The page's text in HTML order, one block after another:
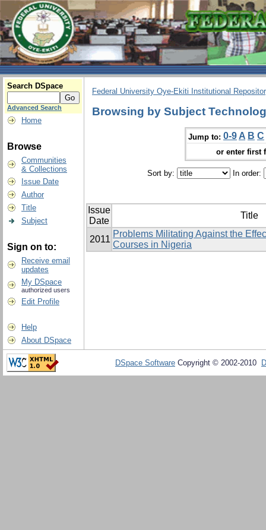
Search DSpace
Advanced Search
Home
Browse
Communities
& Collections
Issue Date
Author
Title
Subject
Sign on to:
Receive email
updates
My DSpace
authorized users
Edit Profile
Help
About DSpace
Federal University Oye-Ekiti Institutional
Browsing by Subject
Jump to: 0-9 A B C
or enter first
Sort by: In order:
Issue
Date
Title
2011
Problems Militating Against the
Courses in Nigeria
DSpace Software Copyright © 2002-2010